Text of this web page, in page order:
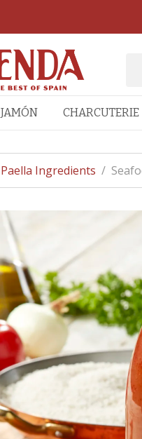
JAMÓN CHARCUTERIE
Paella Ingredients /